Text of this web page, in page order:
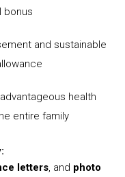
bonus
and sustainable
health
entire family
letters, and photo